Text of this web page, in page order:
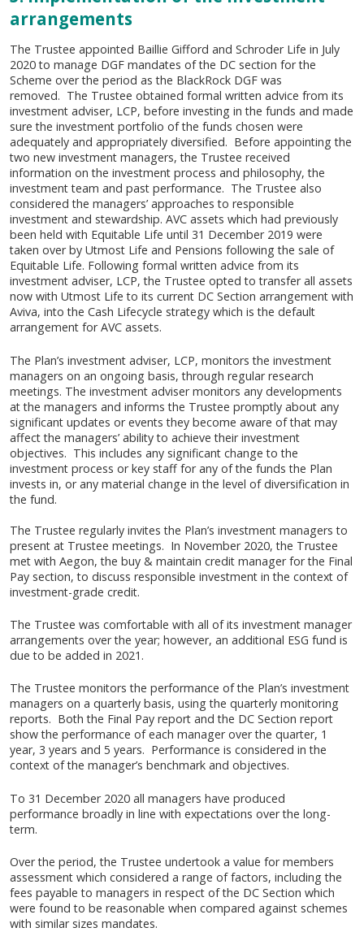
arrangements
The Trustee appointed Baillie Gifford and Schroder Life in July
2020 to manage DGF mandates of the DC section for the
Scheme over the period as the BlackRock DGF was
removed. The Trustee obtained formal written advice from its
investment adviser, LCP, before investing in the funds and made
sure the investment portfolio of the funds chosen were
adequately and appropriately diversified. Before appointing the
two new investment managers, the Trustee received
information on the investment process and philosophy, the
investment team and past performance. The Trustee also
considered the managers’ approaches to responsible
investment and stewardship. AVC assets which had previously
been held with Equitable Life until 31 December 2019 were
taken over by Utmost Life and Pensions following the sale of
Equitable Life. Following formal written advice from its
investment adviser, LCP, the Trustee opted to transfer all assets
now with Utmost Life to its current DC Section arrangement with
Aviva, into the Cash Lifecycle strategy which is the default
arrangement for AVC assets.
The Plan’s investment adviser, LCP, monitors the investment
managers on an ongoing basis, through regular research
meetings. The investment adviser monitors any developments
at the managers and informs the Trustee promptly about any
significant updates or events they become aware of that may
affect the managers’ ability to achieve their investment
objectives. This includes any significant change to the
investment process or key staff for any of the funds the Plan
invests in, or any material change in the level of diversification in
the fund.
The Trustee regularly invites the Plan’s investment managers to
present at Trustee meetings. In November 2020, the Trustee
met with Aegon, the buy & maintain credit manager for the Final
Pay section, to discuss responsible investment in the context of
investment-grade credit.
The Trustee was comfortable with all of its investment manager
arrangements over the year; however, an additional ESG fund is
due to be added in 2021.
The Trustee monitors the performance of the Plan’s investment
managers on a quarterly basis, using the quarterly monitoring
reports. Both the Final Pay report and the DC Section report
show the performance of each manager over the quarter, 1
year, 3 years and 5 years. Performance is considered in the
context of the manager’s benchmark and objectives.
To 31 December 2020 all managers have produced
performance broadly in line with expectations over the long-
term.
Over the period, the Trustee undertook a value for members
assessment which considered a range of factors, including the
fees payable to managers in respect of the DC Section which
were found to be reasonable when compared against schemes
with similar sizes mandates.